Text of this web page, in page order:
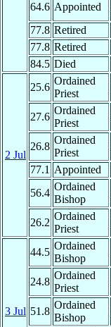
64.6 Appointed
77.8 Retired
77.8 Retired
84.5 Died
2 Jul
25.6
Ordained
Priest
27.6
Ordained
Priest
26.8
Ordained
Priest
77.1 Appointed
56.4
Ordained
Bishop
26.2
Ordained
Priest
3 Jul
44.5
Ordained
Bishop
24.8
Ordained
Priest
51.8
Ordained
Bishop